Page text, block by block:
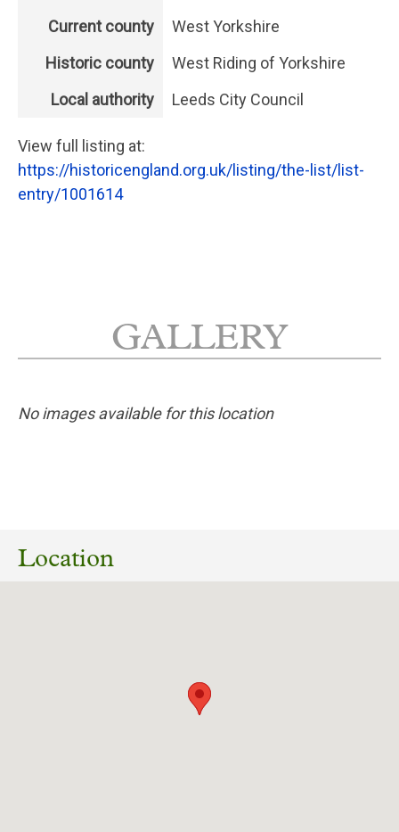
Current county
West Yorkshire
Historic county
West Riding of Yorkshire
Local authority
Leeds City Council
View full listing at:
https://historicengland.org.uk/listing/the-list/list-
entry/1001614
GALLERY
No images available for this location
Location